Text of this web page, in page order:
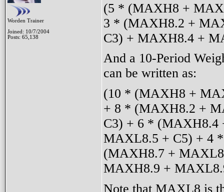
Worden Trainer
Joined: 10/7/2004
Posts: 65,138
(5 * (MAXH8 +
3 * (MAXH8.2 +
C3) + MAXH8.4 +
And a 10-Period
can be written as:
(10 * (MAXH8 +
+ 8 * (MAXH8.2 +
C3) + 6 *
MAXL8.5 + C5) + 4
(MAXH8.7 +
MAXH8.9 +
Note that MAXL8 is